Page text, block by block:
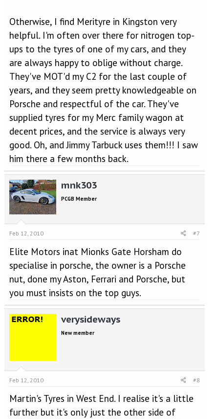
Otherwise, I find Merityre in Kingston very
helpful. I'm often over there for nitrogen top-
ups to the tyres of one of my cars, and they
are always happy to oblige without charge.
They've MOT'd my C2 for the last couple of
years, and they seem pretty knowledgeable on
Porsche and respectful of the car. They've
supplied tyres for my Merc family wagon at
decent prices, and the service is always very
good. Oh, and Jimmy Tarbuck uses them!!! I saw
him there a few months back.
mnk303
PCGB Member
Feb 12, 2010 #7
Elite Motors inat Mionks Gate Horsham do
specialise in porsche, the owner is a Porsche
nut, done my Aston, Ferrari and Porsche, but
you must insists on the top guys.
verysideways
New member
Feb 12, 2010 #8
Martin's Tyres in West End. I realise it's a little
further but it's only just the other side of